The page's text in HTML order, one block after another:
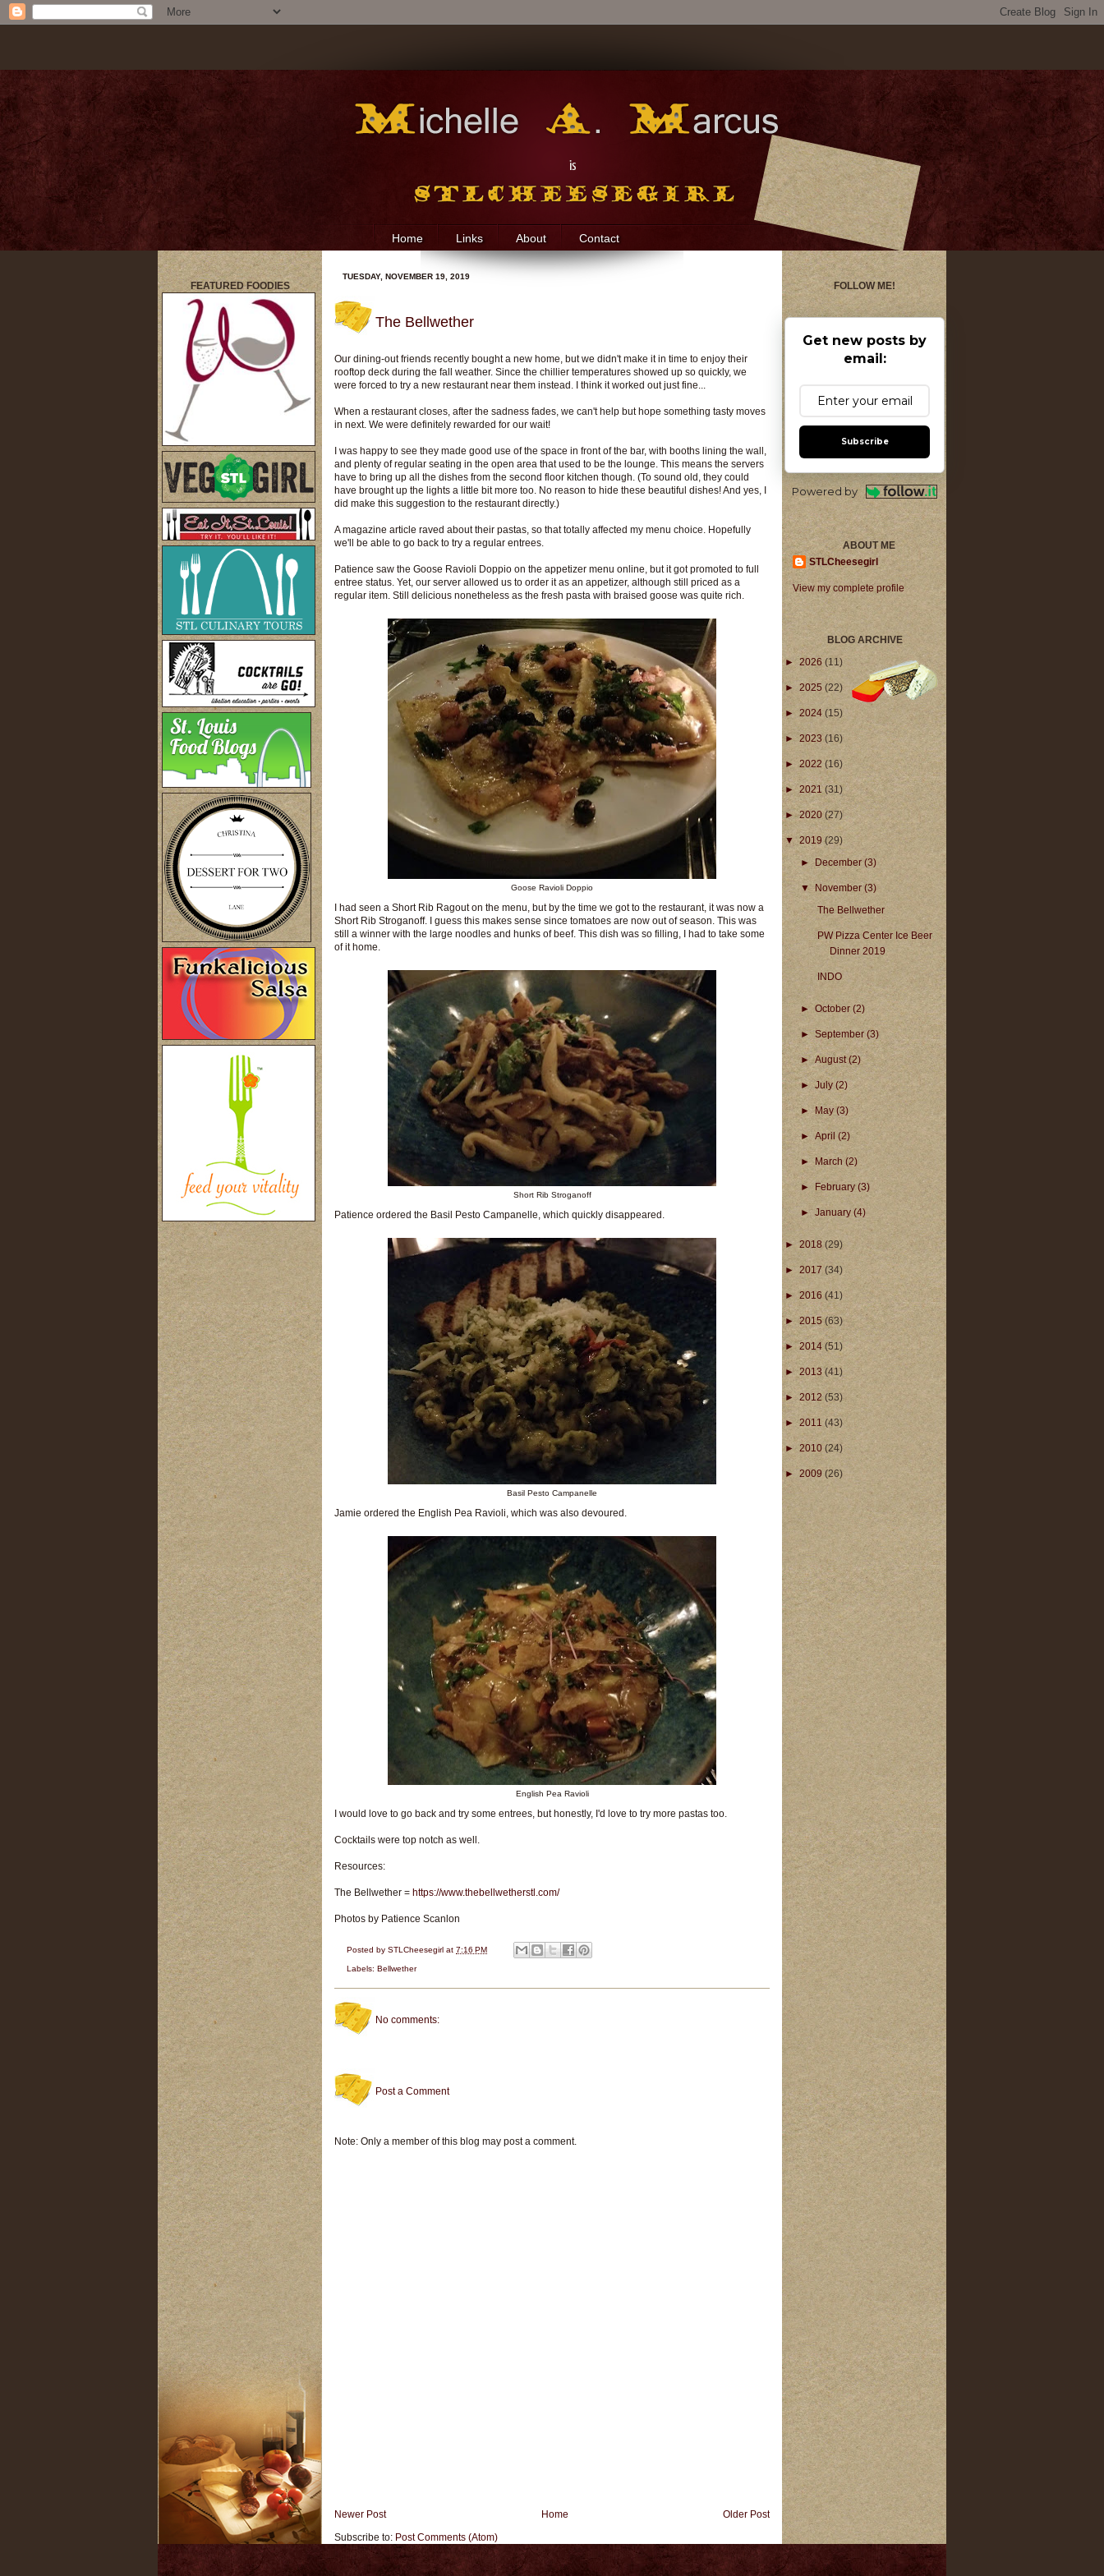
Home Links About Contact
title
TUESDAY, NOVEMBER 19, 2019
The Bellwether
Our dining-out friends recently bought a new home, but we didn't make it in time to enjoy their
rooftop deck during the fall weather. Since the chillier temperatures showed up so quickly, we
were forced to try a new restaurant near them instead. I think it worked out just fine...
When a restaurant closes, after the sadness fades, we can't help but hope something tasty moves
in next. We were definitely rewarded for our wait!
I was happy to see they made good use of the space in front of the bar, with booths lining the wall,
and plenty of regular seating in the open area that used to be the lounge. This means the servers
have to bring up all the dishes from the second floor kitchen though. (To sound old, they could
have brought up the lights a little bit more too. No reason to hide these beautiful dishes! And yes, I
did make this suggestion to the restaurant directly.)
A magazine article raved about their pastas, so that totally affected my menu choice. Hopefully
we'll be able to go back to try a regular entrees.
Patience saw the Goose Ravioli Doppio on the appetizer menu online, but it got promoted to full
entree status. Yet, our server allowed us to order it as an appetizer, although still priced as a
regular item. Still delicious nonetheless as the fresh pasta with braised goose was quite rich.
Goose Ravioli Doppio
I had seen a Short Rib Ragout on the menu, but by the time we got to the restaurant, it was now a
Short Rib Stroganoff. I guess this makes sense since tomatoes are now out of season. This was
still a winner with the large noodles and hunks of beef. This dish was so filling, I had to take some
of it home.
Short Rib Stroganoff
Patience ordered the Basil Pesto Campanelle, which quickly disappeared.
Basil Pesto Campanelle
Jamie ordered the English Pea Ravioli, which was also devoured.
English Pea Ravioli
I would love to go back and try some entrees, but honestly, I'd love to try more pastas too.
Cocktails were top notch as well.
Resources:
The Bellwether = https://www.thebellwetherstl.com/
Photos by Patience Scanlon
Posted by STLCheesegirl at 7:16 PM
Labels: Bellwether
No comments:
Post a Comment
Note: Only a member of this blog may post a comment.
Newer Post Older Post
Home
Subscribe to: Post Comments (Atom)
FEATURED FOODIES FOLLOW ME!
Get new posts by
email:
Subscribe
Powered by
ABOUT ME
STLCheesegirl
View my complete profile
BLOG ARCHIVE
► 2026 (11)
► 2025 (22)
►2024 (15)
► 2023(16)
► 2022 (16)
► 2021 (31)
►2020(27)
▼ 2019(29)
►December(3)
▼November(3)
The Bellwether
PW Pizza Center Ice Beer
Dinner 2019
INDO
►October(2)
►September(3)
►August(2)
►July(2)
►May(3)
►April(2)
►March(2)
► February(3)
►January(4)
► 2018 (29)
► 2017 (34)
►2016(41)
►2015(63)
►2014(51)
►2013 (41)
► 2012(53)
►2011 (43)
►2010 (24)
► 2009 (26)